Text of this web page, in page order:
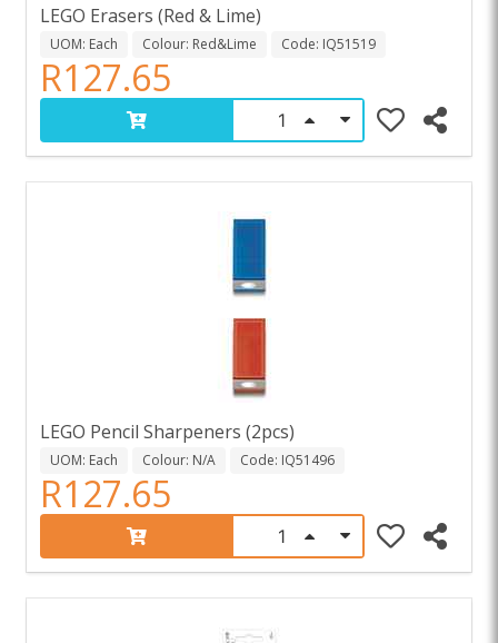
LEGO Erasers (Red & Lime)
UOM: Each Colour: Red&Lime Code: IQ51519
R127.65
LEGO Pencil Sharpeners (2pcs)
UOM: Each Colour: N/A Code: IQ51496
R127.65